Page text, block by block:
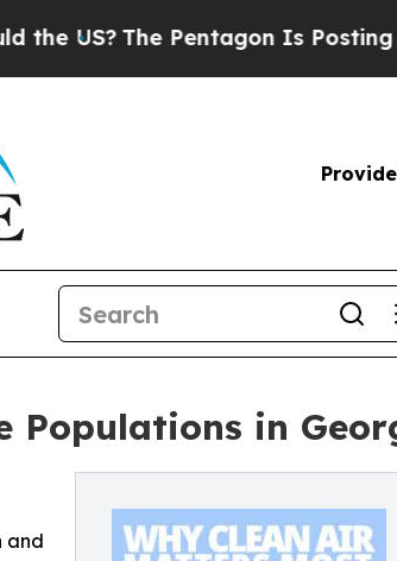
The Pentagon Is Posting Cryptic
Populations in
and